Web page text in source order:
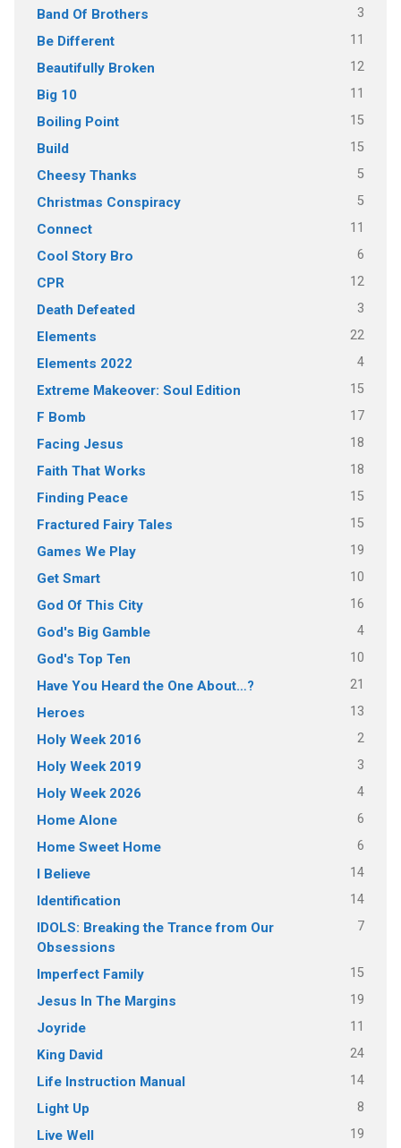
Band Of Brothers 3
Be Different 11
Beautifully Broken 12
Big 10 11
Boiling Point 15
Build 15
Cheesy Thanks 5
Christmas Conspiracy 5
Connect 11
Cool Story Bro 6
CPR 12
Death Defeated 3
Elements 22
Elements 2022 4
Extreme Makeover: Soul Edition 15
F Bomb 17
Facing Jesus 18
Faith That Works 18
Finding Peace 15
Fractured Fairy Tales 15
Games We Play 19
Get Smart 10
God Of This City 16
God's Big Gamble 4
God's Top Ten 10
Have You Heard the One About…? 21
Heroes 13
Holy Week 2016 2
Holy Week 2019 3
Holy Week 2026 4
Home Alone 6
Home Sweet Home 6
I Believe 14
Identification 14
IDOLS: Breaking the Trance from Our
Obsessions
7
Imperfect Family 15
Jesus In The Margins 19
Joyride 11
King David 24
Life Instruction Manual 14
Light Up 8
Live Well 19